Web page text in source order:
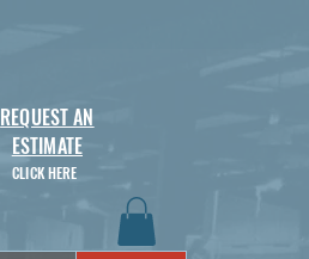
REQUEST AN
ESTIMATE
CLICK HERE